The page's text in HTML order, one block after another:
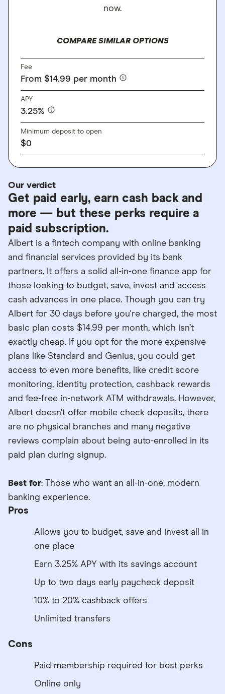
now.
COMPARE SIMILAR OPTIONS
Fee
From $14.99 per month
APY
3.25%
Minimum deposit to open
$0
Our verdict
Get paid early, earn cash back and
more — but these perks require a
paid subscription.
Albert is a fintech company with online banking
and financial services provided by its bank
partners. It offers a solid all-in-one finance app for
those looking to budget, save, invest and access
cash advances in one place. Though you can try
Albert for 30 days before you're charged, the most
basic plan costs $14.99 per month, which isn’t
exactly cheap. If you opt for the more expensive
plans like Standard and Genius, you could get
access to even more benefits, like credit score
monitoring, identity protection, cashback rewards
and fee-free in-network ATM withdrawals. However,
Albert doesn’t offer mobile check deposits, there
are no physical branches and many negative
reviews complain about being auto-enrolled in its
paid plan during signup.
Best for: Those who want an all-in-one, modern
banking experience.
Pros
Allows you to budget, save and invest all in
one place
Earn 3.25% APY with its savings account
Up to two days early paycheck deposit
10% to 20% cashback offers
Unlimited transfers
Cons
Paid membership required for best perks
Online only